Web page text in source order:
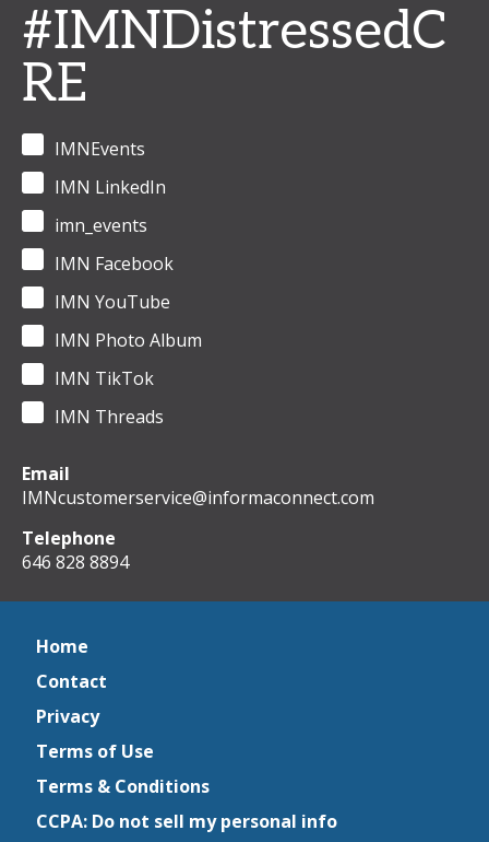
#IMNDistressedC
RE
IMNEvents
IMN LinkedIn
imn_events
IMN Facebook
IMN YouTube
IMN Photo Album
IMN TikTok
IMN Threads
Email
IMNcustomerservice@informaconnect.com
Telephone
646 828 8894
Home
Contact
Privacy
Terms of Use
Terms & Conditions
CCPA: Do not sell my personal info